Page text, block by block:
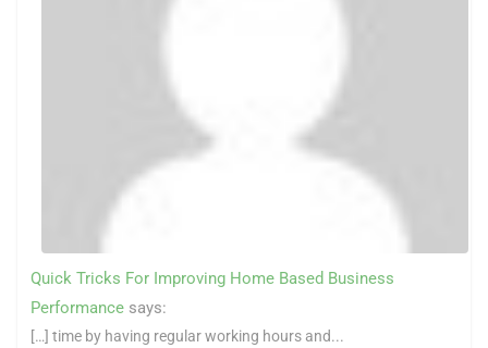
Quick Tricks For Improving Home Based Business
Performance says:
[…] time by having regular working hours and...